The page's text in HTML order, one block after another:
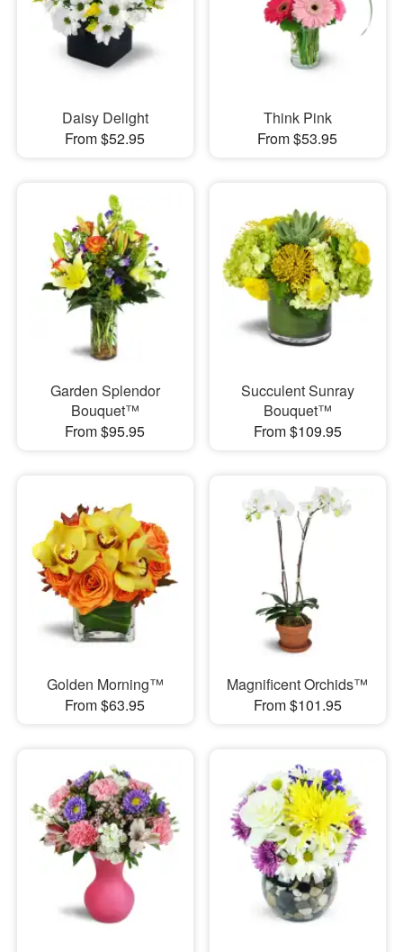
Daisy Delight
From $52.95
Think Pink
From $53.95
Garden Splendor
Bouquet™
From $95.95
Succulent Sunray
Bouquet™
From $109.95
Golden Morning™
From $63.95
Magnificent Orchids™
From $101.95